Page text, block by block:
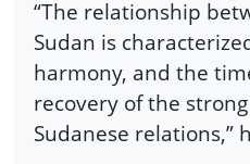
“The relationship
Sudan is
harmony, and the
recovery of the
Sudanese relations,”